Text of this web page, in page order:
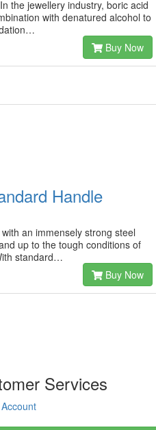
the jewellery industry, boric acid
with denatured alcohol to
Buy Now
Handle
an immensely strong steel
up to the tough conditions of
standard…
Buy Now
Services